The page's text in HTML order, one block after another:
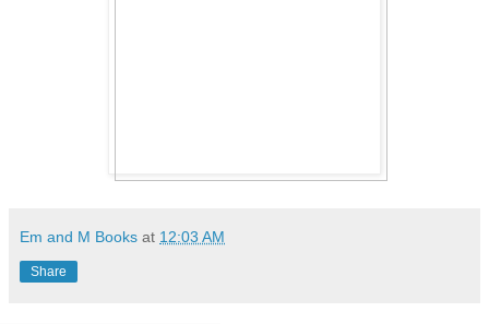
Em and M Books at 12:03 AM
Share